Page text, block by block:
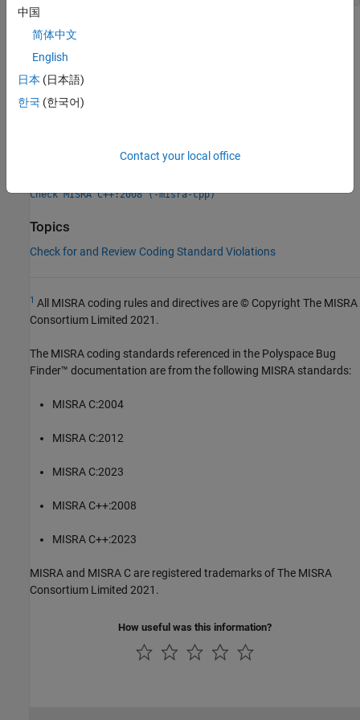
Check Information
Group:
Category:Required
Version History
Check MISRA C++:2008 (-misra-cpp)
Topics
Check for and Review Coding Standard Violations
1 All MISRA coding rules and directives are © Copyright The MISRA
Consortium Limited 2021.
The MISRA coding standards referenced in the Polyspace Bug
Finder™ documentation are from the following MISRA standards:
MISRA C:2004
MISRA C:2012
MISRA C:2023
MISRA C++:2008
MISRA C++:2023
MISRA and MISRA C are registered trademarks of The MISRA
Consortium Limited 2021.
How useful was this information?
中国
简体中文
English
日本 (日本語)
한국 (한국어)
Contact your local office